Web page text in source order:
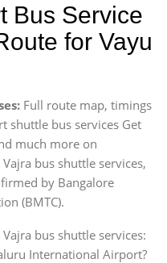
Bus Service
for Vayu
Full route map, timings
shuttle bus services Get
much more on
bus shuttle services,
by Bangalore
(BMTC).
bus shuttle services:
International Airport?